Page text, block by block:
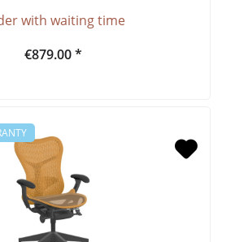
with waiting time
€879.00 *